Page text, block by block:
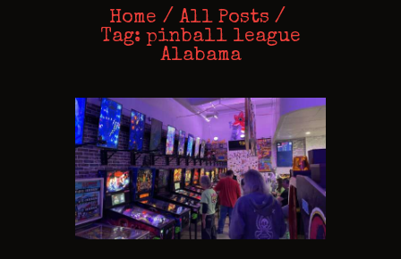
Home
All Posts
Tag: pinball league
Alabama
EVENTS
MENU